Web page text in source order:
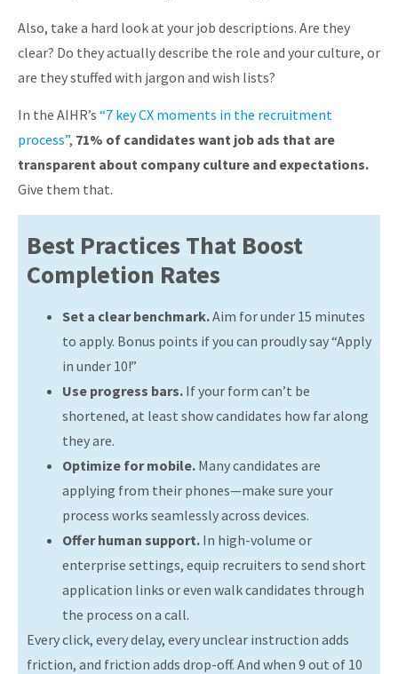
Also, take a hard look at your job descriptions. Are they
clear? Do they actually describe the role and your culture, or
are they stuffed with jargon and wish lists?
In the AIHR’s “7 key CX moments in the recruitment
process”, 71% of candidates want job ads that are
transparent about company culture and expectations.
Give them that.
Best Practices That Boost
Completion Rates
Set a clear benchmark.Aim for under 15 minutes
to apply. Bonus points if you can proudly say “Apply
in under 10!”
Use progress bars. If your form can’t be
shortened, at least show candidates how far along
they are.
Optimize for mobile. Many candidates are
applying from their phones—make sure your
process works seamlessly across devices.
Offer human support. In high-volume or
enterprise settings, equip recruiters to send short
application links or even walk candidates through
the process on a call.
Every click, every delay, every unclear instruction adds
friction, and friction adds drop-off. And when 9 out of 10